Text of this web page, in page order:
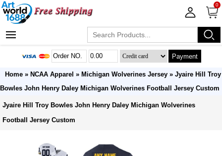
0
Payment
Home » NCAA Apparel » Michigan Wolverines Jersey » Jyaire Hill Troy
Bowles John Henry Daley Michigan Wolverines Football Jersey Custom
Jyaire Hill Troy Bowles John Henry Daley Michigan Wolverines
Football Jersey Custom